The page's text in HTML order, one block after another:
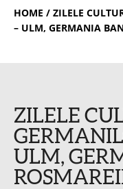
HOME / ZILELE
– ULM, GERMANIA
ZILELE
ULM,